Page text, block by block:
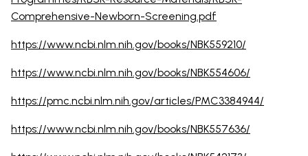
Comprehensive-Newborn-Screening.pdf
https://www.ncbi.nlm.nih.gov/books/NBK559210/
https://www.ncbi.nlm.nih.gov/books/NBK554606/
https://pmc.ncbi.nlm.nih.gov/articles/PMC3384944/
https://www.ncbi.nlm.nih.gov/books/NBK557636/